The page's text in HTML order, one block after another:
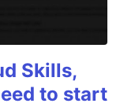
Skills,
to start